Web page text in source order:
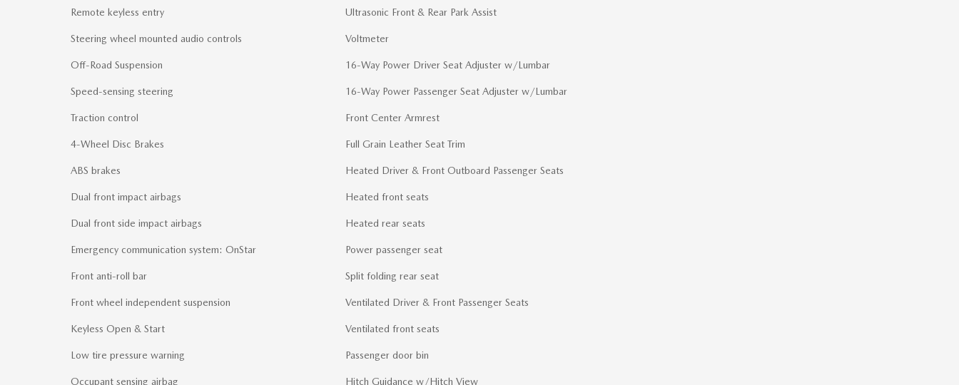
Remote keyless entry
Steering wheel mounted audio controls
Off-Road Suspension
Speed-sensing steering
Traction control
4-Wheel Disc Brakes
ABS brakes
Dual front impact airbags
Dual front side impact airbags
Emergency communication system: OnStar
Front anti-roll bar
Front wheel independent suspension
Keyless Open & Start
Low tire pressure warning
Occupant sensing airbag
Ultrasonic Front & Rear Park Assist
Voltmeter
16-Way Power Driver Seat Adjuster w/Lumbar
16-Way Power Passenger Seat Adjuster w/Lumbar
Front Center Armrest
Full Grain Leather Seat Trim
Heated Driver & Front Outboard Passenger Seats
Heated front seats
Heated rear seats
Power passenger seat
Split folding rear seat
Ventilated Driver & Front Passenger Seats
Ventilated front seats
Passenger door bin
Hitch Guidance w/Hitch View